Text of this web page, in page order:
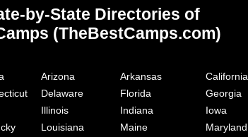
by-State Directories of
(TheBestCamps.com)
Arizona Arkansas
California
Delaware Florida
Georgia
Illinois Indiana
Iowa
Louisiana Maine
Maryland